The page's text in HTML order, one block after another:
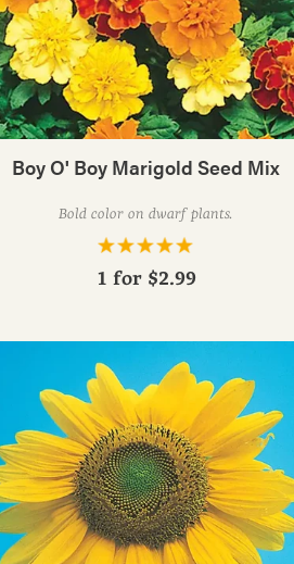
Boy O' Boy Marigold Seed Mix
Bold color on dwarf plants.
1 for $2.99